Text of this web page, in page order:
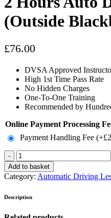
(Outside
£76.00
DVSA Approved
High 1st Time Pass Rate
No Hidden Charges
One-To-One Training
Recommended by
Online Payment Processing
Payment Handling Fee (+£
2
Hours
Auto
Driving
(Outside
Add to basket
Category: Automatic Driving
Description